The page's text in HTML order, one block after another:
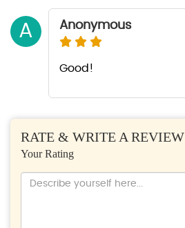
A Anonymous
Good!
RATE & WRITE A REVIEW
Your Rating